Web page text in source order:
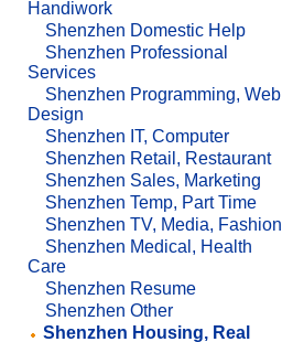
Handiwork
Shenzhen Domestic Help
Shenzhen Professional
Services
Shenzhen Programming, Web
Design
Shenzhen IT, Computer
Shenzhen Retail, Restaurant
Shenzhen Sales, Marketing
Shenzhen Temp, Part Time
Shenzhen TV, Media, Fashion
Shenzhen Medical, Health
Care
Shenzhen Resume
Shenzhen Other
Shenzhen Housing, Real